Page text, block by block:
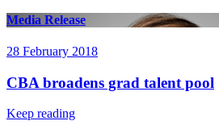
Media Release
28 February 2018
CBA broadens grad talent pool
Keep reading